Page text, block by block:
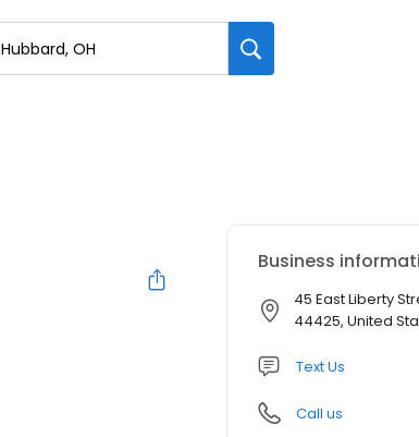
Business
45 East Liberty
44425, United
Text Us
Call us